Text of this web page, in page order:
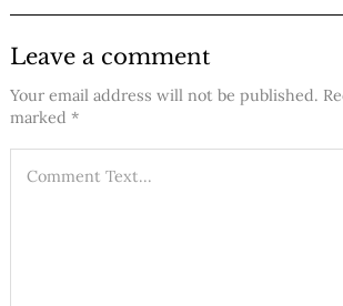
Leave a comment
Your email address will not be published.
marked *